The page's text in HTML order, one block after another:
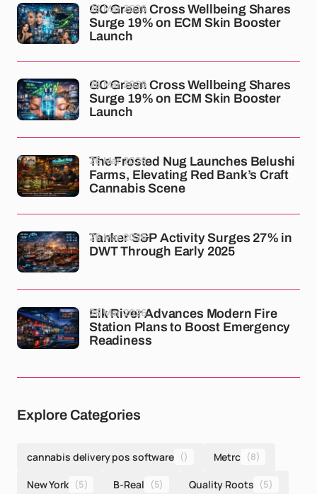
GC Green Cross Wellbeing Shares
Surge 19% on ECM Skin Booster
Launch
26 Mar 2026
GC Green Cross Wellbeing Shares
Surge 19% on ECM Skin Booster
Launch
26 Mar 2026
The Frosted Nug Launches Belushi
Farms, Elevating Red Bank’s Craft
Cannabis Scene
26 Mar 2026
Tanker S&P Activity Surges 27% in
DWT Through Early 2025
26 Mar 2026
Elk River Advances Modern Fire
Station Plans to Boost Emergency
Readiness
26 Mar 2026
Explore Categories
cannabis delivery pos software () Metrc (8)
New York (5) B-Real (5) Quality Roots (5)